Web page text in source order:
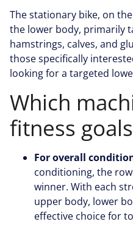
The stationary bike, on
the lower body, primarily
hamstrings, calves, and
those specifically
looking for a targeted
Which
fitness
For overall
conditioning, the
winner. With each
upper body, lower
effective choice for